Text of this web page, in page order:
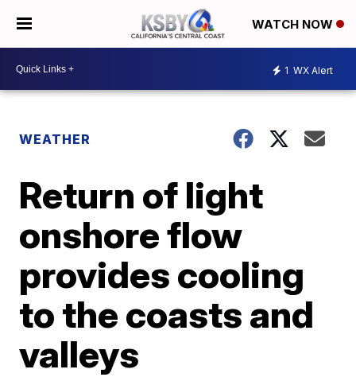
WATCH NOW
1 WX Alert
WEATHER
Return of light
onshore flow
provides cooling
to the coasts and
valleys